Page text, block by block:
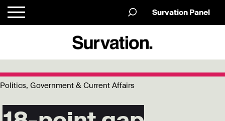
Survation Panel
Politics, Government & Current Affairs